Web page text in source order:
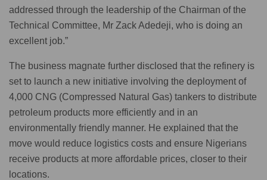
addressed through the leadership of the Chairman of the
Technical Committee, Mr Zack Adedeji, who is doing an
excellent job.”
The business magnate further disclosed that the refinery is
set to launch a new initiative involving the deployment of
4,000 CNG (Compressed Natural Gas) tankers to distribute
petroleum products more efficiently and in an
environmentally friendly manner. He explained that the
move would reduce logistics costs and ensure Nigerians
receive products at more affordable prices, closer to their
locations.